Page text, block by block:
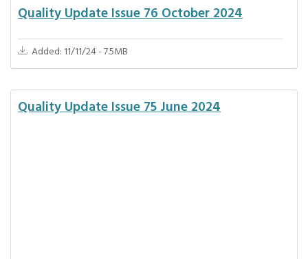
Quality Update Issue 76 October 2024
Added: 11/11/24 - 7.5MB
Quality Update Issue 75 June 2024